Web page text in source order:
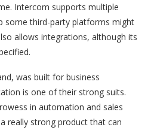
Intercom supports multiple
some third-party platforms might
allows integrations, although its
was built for business
is one of their strong suits.
in automation and sales
really strong product that can